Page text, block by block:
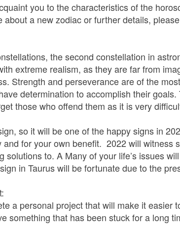
you to the characteristics of the
a new zodiac or further details,
the second constellation in
extreme realism, as they are far from
Strength and perseverance are of the
determination to accomplish their
those who offend them as it is very
so it will be one of the happy signs in
for your own benefit. 2022 will witness
solutions to. A Many of your life’s issues
in Taurus will be fortunate due to the
a personal project that will make it easier
something that has been stuck for a long